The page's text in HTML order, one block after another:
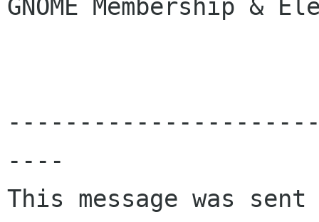
GNOME Membership &
----
This message was sent